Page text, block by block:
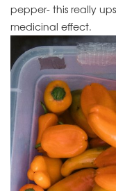
pepper- this really
medicinal effect.